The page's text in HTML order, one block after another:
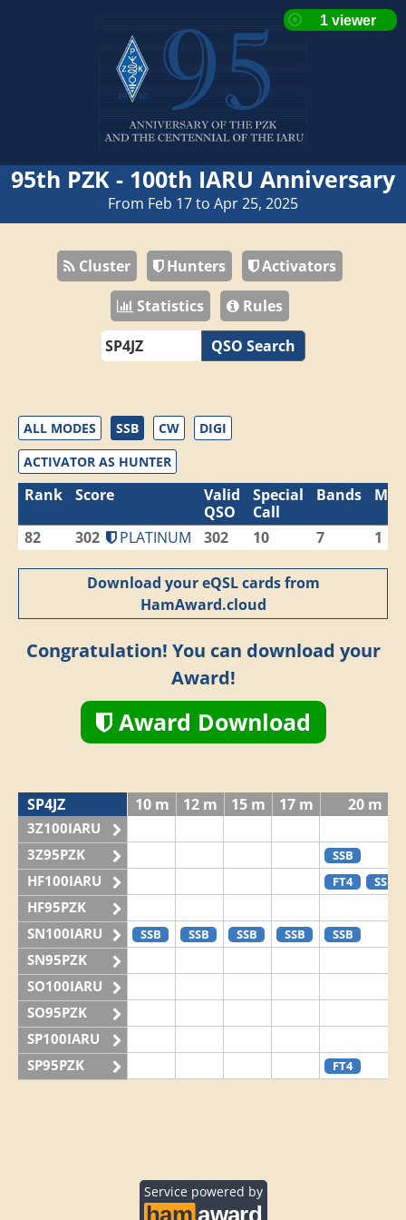
95th PZK - 100th IARU Anniversary
From Feb 17 to Apr 25, 2025
Cluster Hunters
Activators
Statistics
Rules
QSO Search
ALL MODES SSB CW
DIGI
ACTIVATOR AS HUNTER
Rank Score
Valid
QSO
Special
Call
Bands
82 302 PLATINUM 302 10 7 1
Download your eQSL cards from
HamAward.cloud
Congratulation! You can download your
Award!
Award Download
SP4JZ 10 m 12 m 15 m 17 m 20 m
3Z100IARU
3Z95PZK
SSB
HF100IARU FT4 SSB
HF95PZK
SN100IARU
SSB SSB SSB SSB SSB
SN95PZK
SO100IARU
SO95PZK
SP100IARU
SP95PZK
FT4
Service powered by